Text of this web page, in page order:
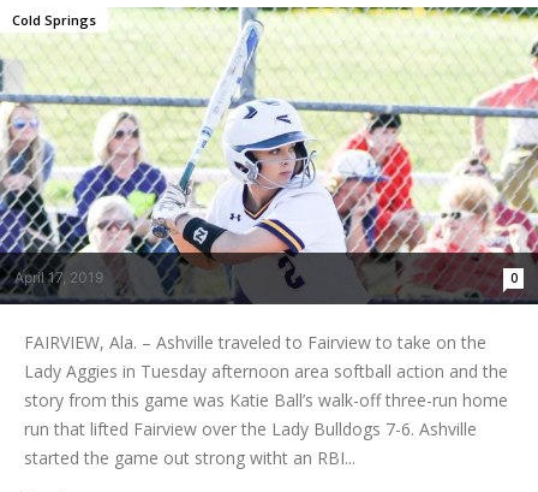
April 17, 2019 0
Cold Springs
FAIRVIEW, Ala. – Ashville traveled to Fairview to take on the
Lady Aggies in Tuesday afternoon area softball action and the
story from this game was Katie Ball’s walk-off three-run home
run that lifted Fairview over the Lady Bulldogs 7-6. Ashville
started the game out strong witht an RBI...